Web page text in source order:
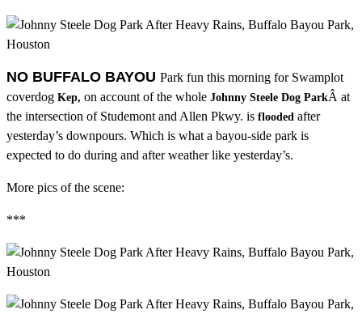
NO BUFFALO BAYOU Park fun this morning for Swamplot
coverdog Kep, on account of the whole Johnny Steele Dog ParkÂ at
the intersection of Studemont and Allen Pkwy. is flooded after
yesterday’s downpours. Which is what a bayou-side park is
expected to do during and after weather like yesterday’s.
More pics of the scene:
***